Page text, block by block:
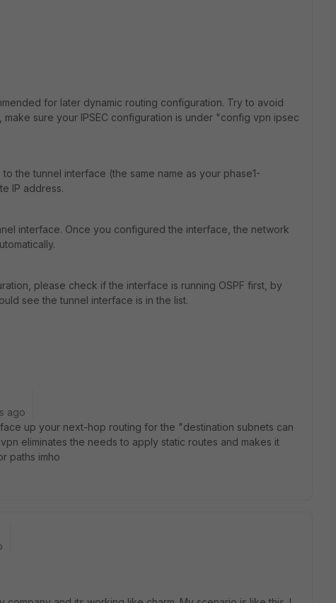
for later dynamic routing configuration. Try to avoid
make sure your IPSEC configuration is under "config vpn ipsec
the tunnel interface (the same name as your phase1-
IP address.
interface. Once you configured the interface, the network
please check if the interface is running OSPF first, by
see the tunnel interface is in the list.
ago
up your next-hop routing for the "destination subnets can
eliminates the needs to apply static routes and makes it
paths imho